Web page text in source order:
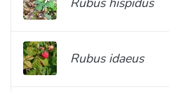
Rubus idaeus